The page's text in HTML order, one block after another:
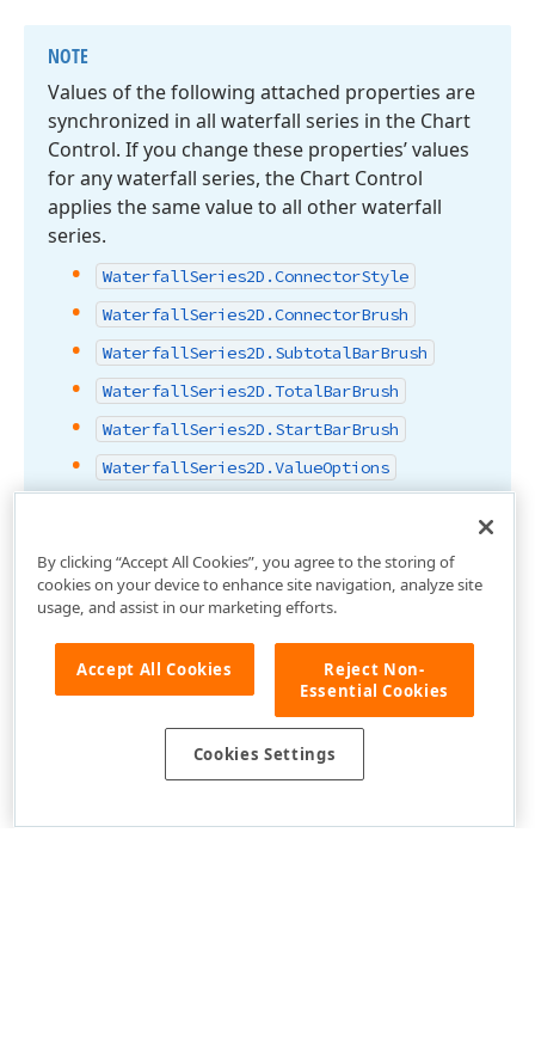
NOTE
Values of the following attached properties are
synchronized in all waterfall series in the Chart
Control. If you change these properties’ values
for any waterfall series, the Chart Control
applies the same value to all other waterfall
series.
WaterfallSeries2D.ConnectorStyle
WaterfallSeries2D.ConnectorBrush
WaterfallSeries2D. SubtotalBarBrush
WaterfallSeries2D.TotalBarBrush
WaterfallSeries2D. StartBarBrush
WaterfallSeries2D.ValueOptions
By clicking “Accept All Cookies”, you agree to the storing of
cookies on your device to enhance site navigation, analyze site
usage, and assist in our marketing efforts.
Accept All Cookies
Reject Non-
Essential Cookies
Cookies Settings